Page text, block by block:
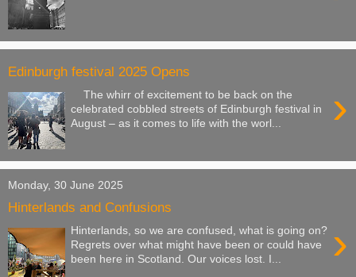
Edinburgh festival 2025 Opens
›
The whirr of excitement to be back on the
celebrated cobbled streets of Edinburgh festival in
August – as it comes to life with the worl...
Monday, 30 June 2025
Hinterlands and Confusions
›
Hinterlands, so we are confused, what is going on?
Regrets over what might have been or could have
been here in Scotland. Our voices lost. I...